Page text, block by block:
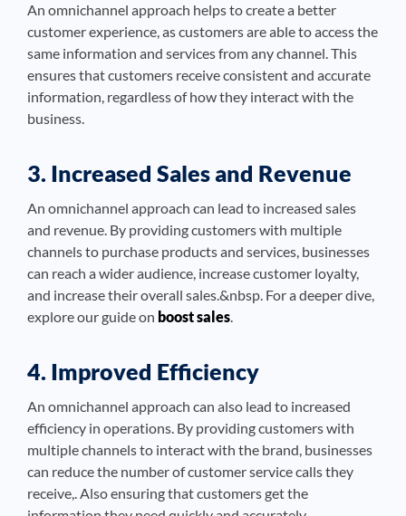
An omnichannel approach helps to create a better
customer experience, as customers are able to access the
same information and services from any channel. This
ensures that customers receive consistent and accurate
information, regardless of how they interact with the
business.
3. Increased Sales and Revenue
An omnichannel approach can lead to increased sales
and revenue. By providing customers with multiple
channels to purchase products and services, businesses
can reach a wider audience, increase customer loyalty,
and increase their overall sales.&nbsp. For a deeper dive,
explore our guide on boost sales.
4. Improved Efficiency
An omnichannel approach can also lead to increased
efficiency in operations. By providing customers with
multiple channels to interact with the brand, businesses
can reduce the number of customer service calls they
receive,. Also ensuring that customers get the